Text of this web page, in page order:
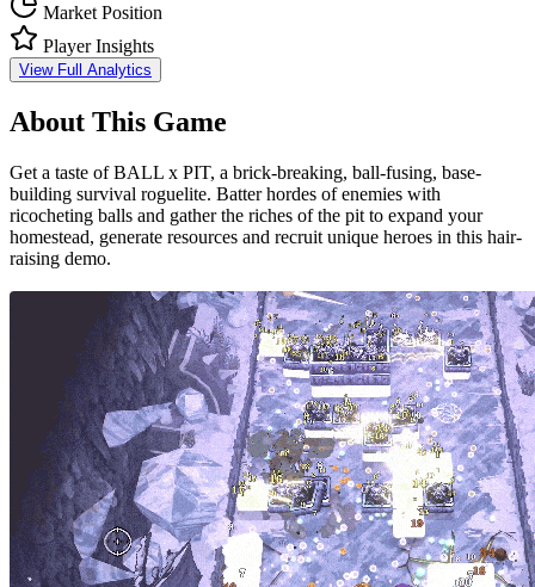
Market Position
Player Insights
View Full Analytics
About This Game
Get a taste of BALL x PIT, a brick-breaking, ball-fusing, base-
building survival roguelite. Batter hordes of enemies with
ricocheting balls and gather the riches of the pit to expand your
homestead, generate resources and recruit unique heroes in this hair-
raising demo.